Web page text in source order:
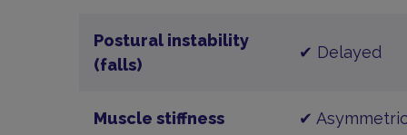
Postural instability
(falls)
✔ Delayed
Muscle stiffness ✔